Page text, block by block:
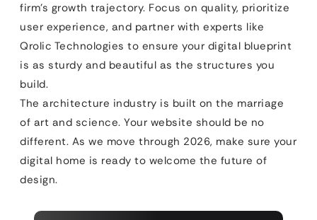
firm’s growth trajectory. Focus on quality, prioritize
user experience, and partner with experts like
Qrolic Technologies to ensure your digital blueprint
is as sturdy and beautiful as the structures you
build.
The architecture industry is built on the marriage
of art and science. Your website should be no
different. As we move through 2026, make sure your
digital home is ready to welcome the future of
design.